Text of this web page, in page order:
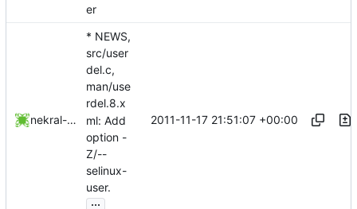
er
nekral-guest
* NEWS,
src/user
del.c,
man/use
rdel.8.x
ml: Add
option -
Z/--
selinux-
user.
...
2011-11-17 21:51:07 +00:00